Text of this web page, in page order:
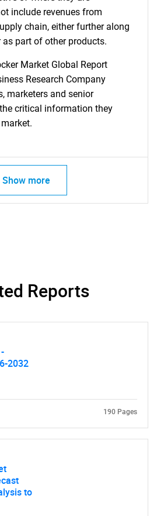
include revenues from
chain, either further along
part of other products.
Market Global Report
Research Company
marketers and senior
critical information they
Show more
Reports
2032
190 Pages
to